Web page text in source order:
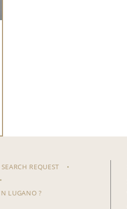
REQUEST
LUGANO ?